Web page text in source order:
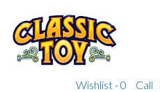
Wishlist -0 Call